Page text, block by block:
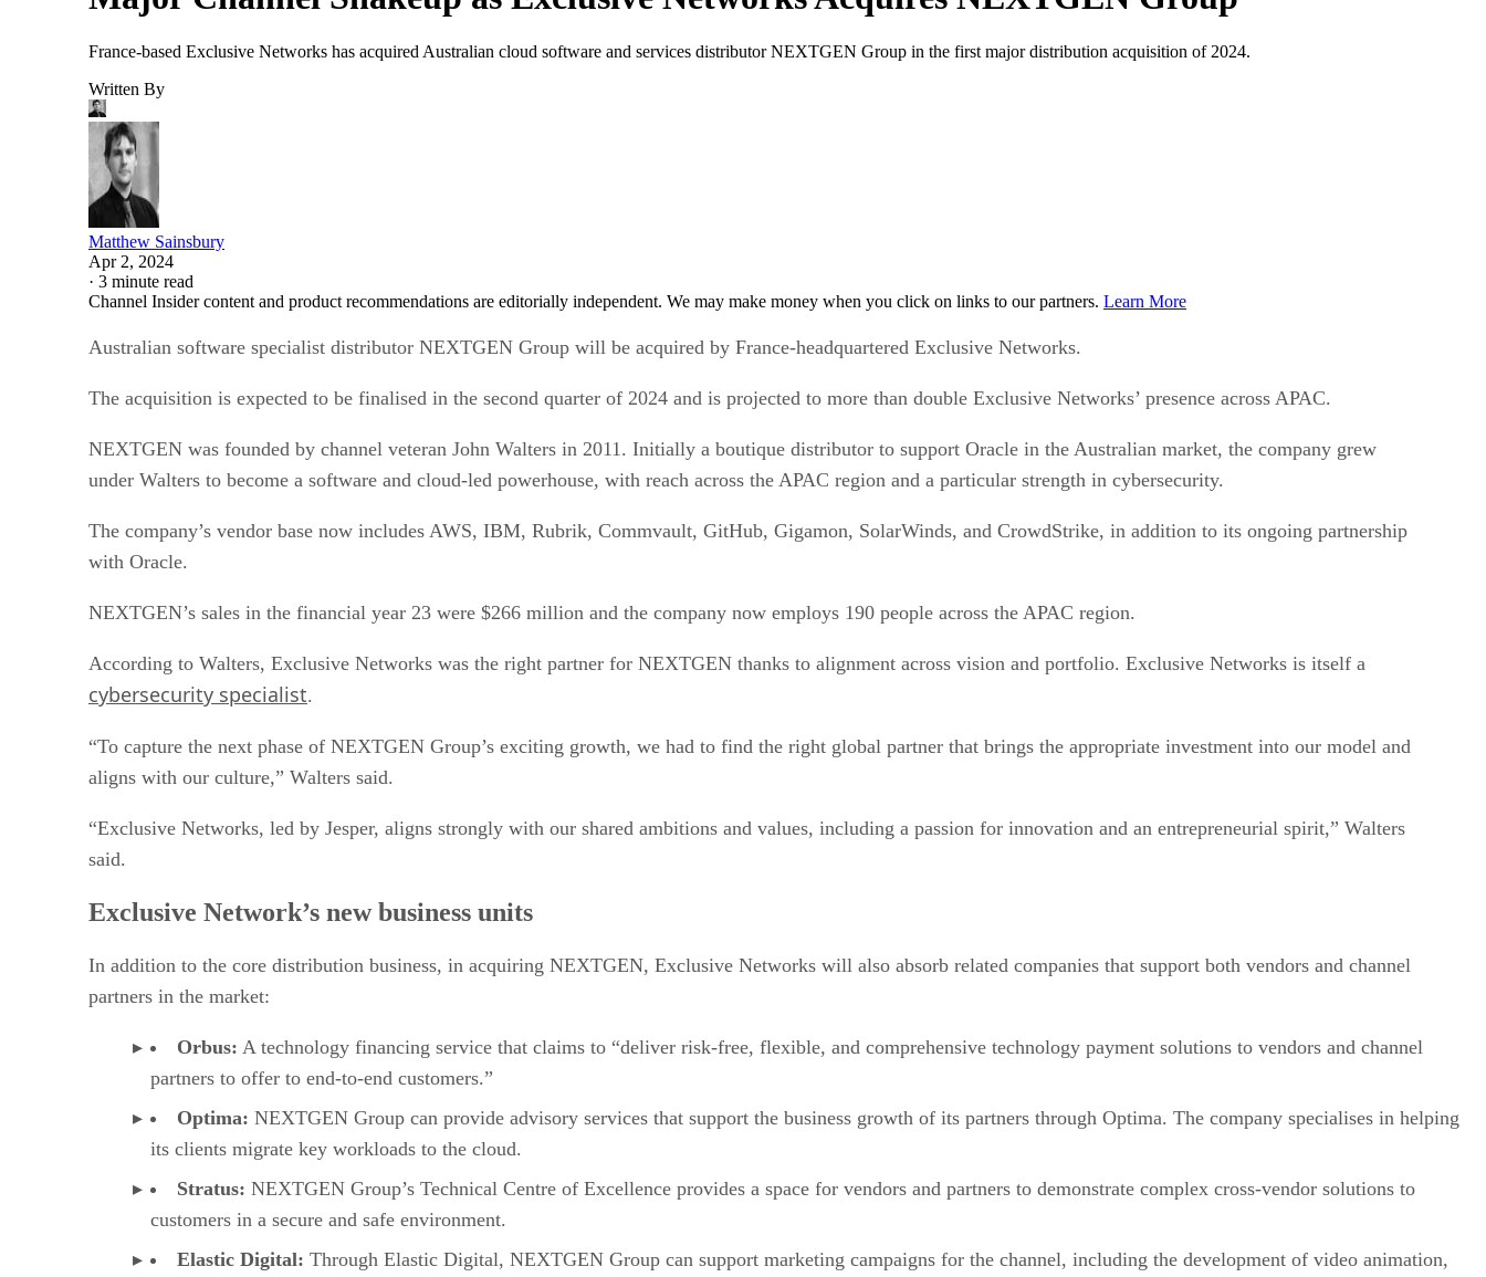
France-based Exclusive Networks has acquired Australian cloud software and services distributor NEXTGEN Group in the first major distribution acquisition of 2024.
Written By
Matthew Sainsbury
Apr 2, 2024
· 3 minute read
Channel Insider content and product recommendations are editorially independent. We may make money when you click on links to our partners. Learn More
Australian software specialist distributor NEXTGEN Group will be acquired by France-headquartered Exclusive Networks.
The acquisition is expected to be finalised in the second quarter of 2024 and is projected to more than double Exclusive Networks’ presence across APAC.
NEXTGEN was founded by channel veteran John Walters in 2011. Initially a boutique distributor to support Oracle in the Australian market, the company grew
under Walters to become a software and cloud-led powerhouse, with reach across the APAC region and a particular strength in cybersecurity.
The company’s vendor base now includes AWS, IBM, Rubrik, Commvault, GitHub, Gigamon, SolarWinds, and CrowdStrike, in addition to its ongoing partnership
with Oracle.
NEXTGEN’s sales in the financial year 23 were $266 million and the company now employs 190 people across the APAC region.
According to Walters, Exclusive Networks was the right partner for NEXTGEN thanks to alignment across vision and portfolio. Exclusive Networks is itself a
cybersecurity specialist.
“To capture the next phase of NEXTGEN Group’s exciting growth, we had to find the right global partner that brings the appropriate investment into our model and
aligns with our culture,” Walters said.
“Exclusive Networks, led by Jesper, aligns strongly with our shared ambitions and values, including a passion for innovation and an entrepreneurial spirit,” Walters
said.
Exclusive Network’s new business units
In addition to the core distribution business, in acquiring NEXTGEN, Exclusive Networks will also absorb related companies that support both vendors and channel
partners in the market:
Orbus: A technology financing service that claims to “deliver risk-free, flexible, and comprehensive technology payment solutions to vendors and channel
partners to offer to end-to-end customers.”
Optima: NEXTGEN Group can provide advisory services that support the business growth of its partners through Optima. The company specialises in helping
its clients migrate key workloads to the cloud.
Stratus: NEXTGEN Group’s Technical Centre of Excellence provides a space for vendors and partners to demonstrate complex cross-vendor solutions to
customers in a secure and safe environment.
Elastic Digital: Through Elastic Digital, NEXTGEN Group can support marketing campaigns for the channel, including the development of video animation,